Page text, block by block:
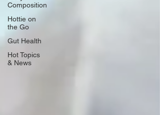
Composition
Hottie on
the Go
Gut Health
Hot Topics
& News